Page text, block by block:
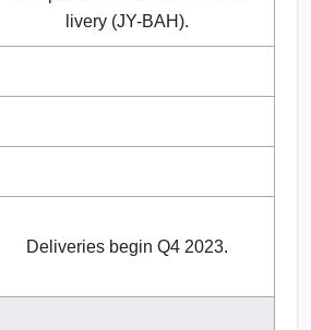
livery (JY-BAH).
Deliveries begin Q4 2023.